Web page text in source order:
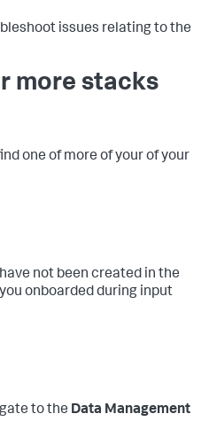
issues relating to the
more stacks
one of more of your of your
not been created in the
onboarded during input
to the Data Management